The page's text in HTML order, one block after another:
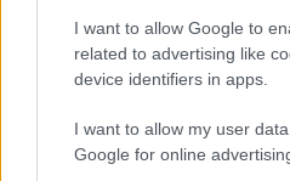
I want to allow Google to
related to advertising like
device identifiers in apps.
I want to allow my user
Google for online
România intră
pop
Peste 700.000
săptămâni.